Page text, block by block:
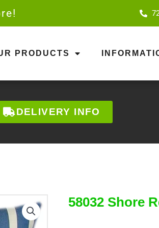
PRODUCTS
DELIVERY INFO
58032 Shore